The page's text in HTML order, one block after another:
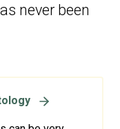
never been